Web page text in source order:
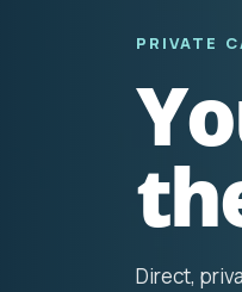
PRIVATE
Direct,